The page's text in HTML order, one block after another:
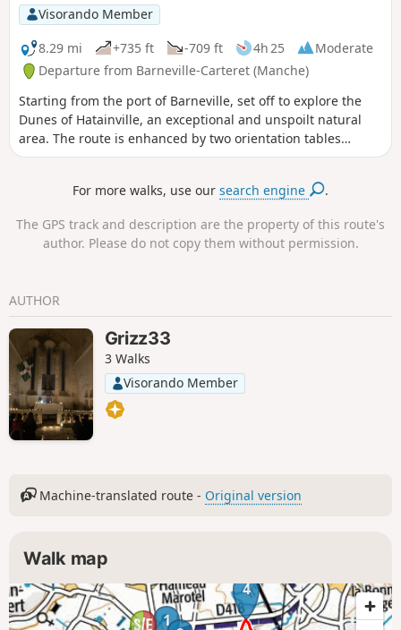
Visorando Member
8.29 mi
+735 ft -709 ft 4h 25
Moderate
Departure from Barneville-Carteret (Manche)
Starting from the port of Barneville, set off to explore the
Dunes of Hatainville, an exceptional and unspoilt natural
area. The route is enhanced by two orientation tables
located on hilltops offering beautiful views of the coast.
Visorando app are highly recommended!
For more walks, use oursearch engine .
The GPS track and description are the property of this route's
author. Please do not copy them without permission.
AUTHOR
Grizz33
3 Walks
Visorando Member
Machine-translated route - Original version
Walk map
1
4